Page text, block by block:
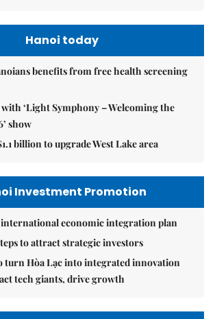
Hanoi today
benefits from free health screening
‘Light Symphony – Welcoming the
show
billion to upgrade West Lake area
Investment Promotion
international economic integration plan
to attract strategic investors
turn Hòa Lạc into integrated innovation
tech giants, drive growth